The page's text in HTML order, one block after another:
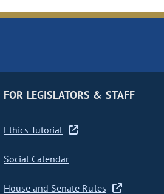
FOR LEGISLATORS & STAFF
Ethics Tutorial
Social Calendar
House and Senate Rules